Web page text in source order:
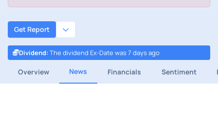
Get Report
Dividend: The dividend Ex-Date was 7 days ago
Overview News Financials Sentiment